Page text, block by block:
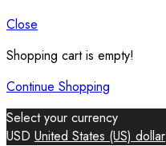
Close
Shopping cart is empty!
Continue Shopping
Select your currency
USD United States (US) dollar